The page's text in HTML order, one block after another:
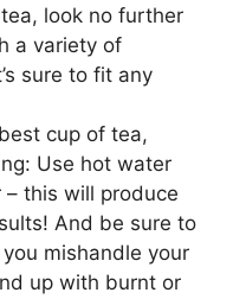
look no further
a variety of
sure to fit any
cup of tea,
Use hot water
this will produce
And be sure to
mishandle your
up with burnt or